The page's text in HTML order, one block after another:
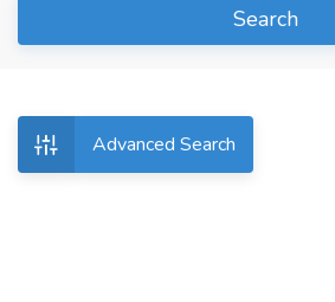
Search
Advanced Search